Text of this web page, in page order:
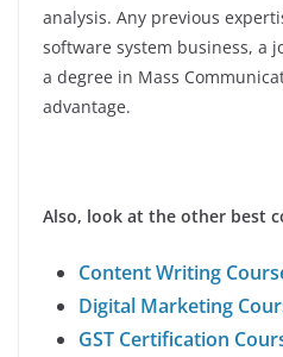
analysis. Any previous
software system business, a
a degree in Mass
advantage.
Also, look at the other best
Content Writing
Digital Marketing
GST Certification